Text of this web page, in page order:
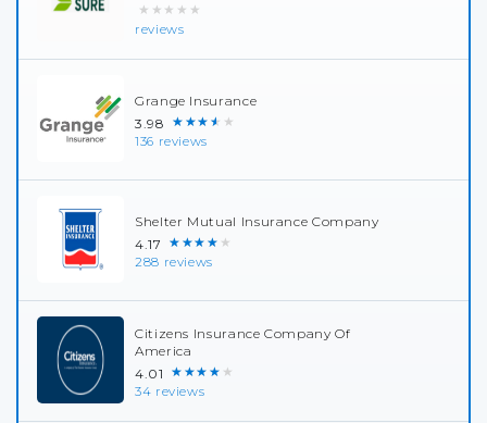
★★★★★
reviews
Grange Insurance
3.98 ★★★★★
136 reviews
Shelter Mutual Insurance Company
4.17 ★★★★★
288 reviews
Citizens Insurance Company Of
America
4.01 ★★★★★
34 reviews